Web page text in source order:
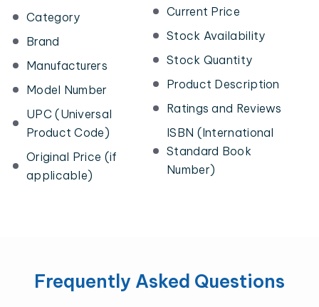
Category
Brand
Manufacturers
Model Number
UPC (Universal
Product Code)
Original Price (if
applicable)
Current Price
Stock Availability
Stock Quantity
Product Description
Ratings and Reviews
ISBN (International
Standard Book
Number)
Frequently Asked Questions